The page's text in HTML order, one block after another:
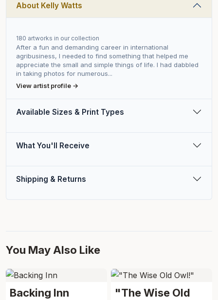
About Kelly Watts
180 artworks in our collection
After a fun and demanding career in international
agribusiness, I needed to find something that helped me
appreciate the small and simple things of life. I had dabbled
in taking photos for numerous...
View artist profile →
Available Sizes & Print Types
What You'll Receive
Shipping & Returns
You May Also Like
Backing Inn
"The Wise Old